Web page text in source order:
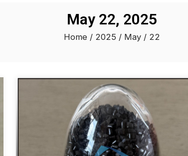
May 22, 2025
Home/ 2025 / May/ 22